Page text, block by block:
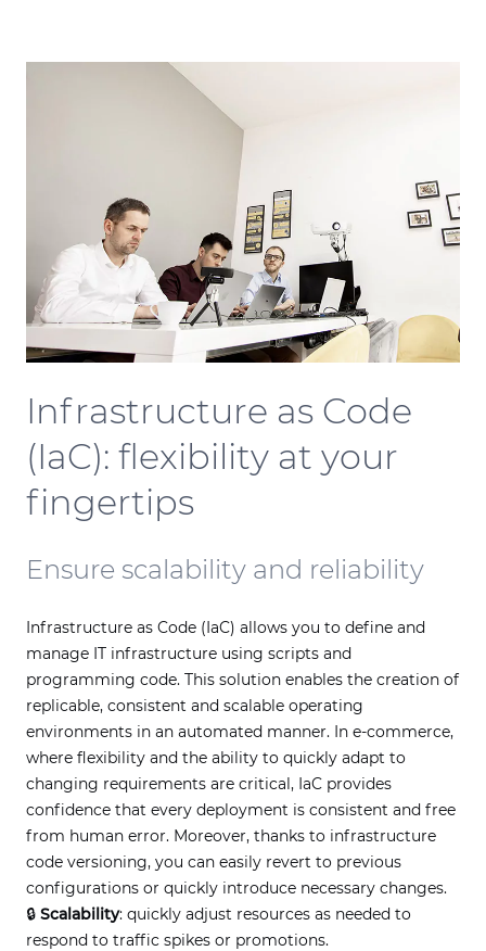
Infrastructure as Code
(IaC): flexibility at your
fingertips
Ensure scalability and reliability
Infrastructure as Code (IaC) allows you to define and
manage IT infrastructure using scripts and
programming code. This solution enables the creation of
replicable, consistent and scalable operating
environments in an automated manner. In e-commerce,
where flexibility and the ability to quickly adapt to
changing requirements are critical, IaC provides
confidence that every deployment is consistent and free
from human error. Moreover, thanks to infrastructure
code versioning, you can easily revert to previous
configurations or quickly introduce necessary changes.
🔒 Scalability: quickly adjust resources as needed to
respond to traffic spikes or promotions.